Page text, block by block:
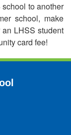
to another
school, make
LHSS student
card fee!